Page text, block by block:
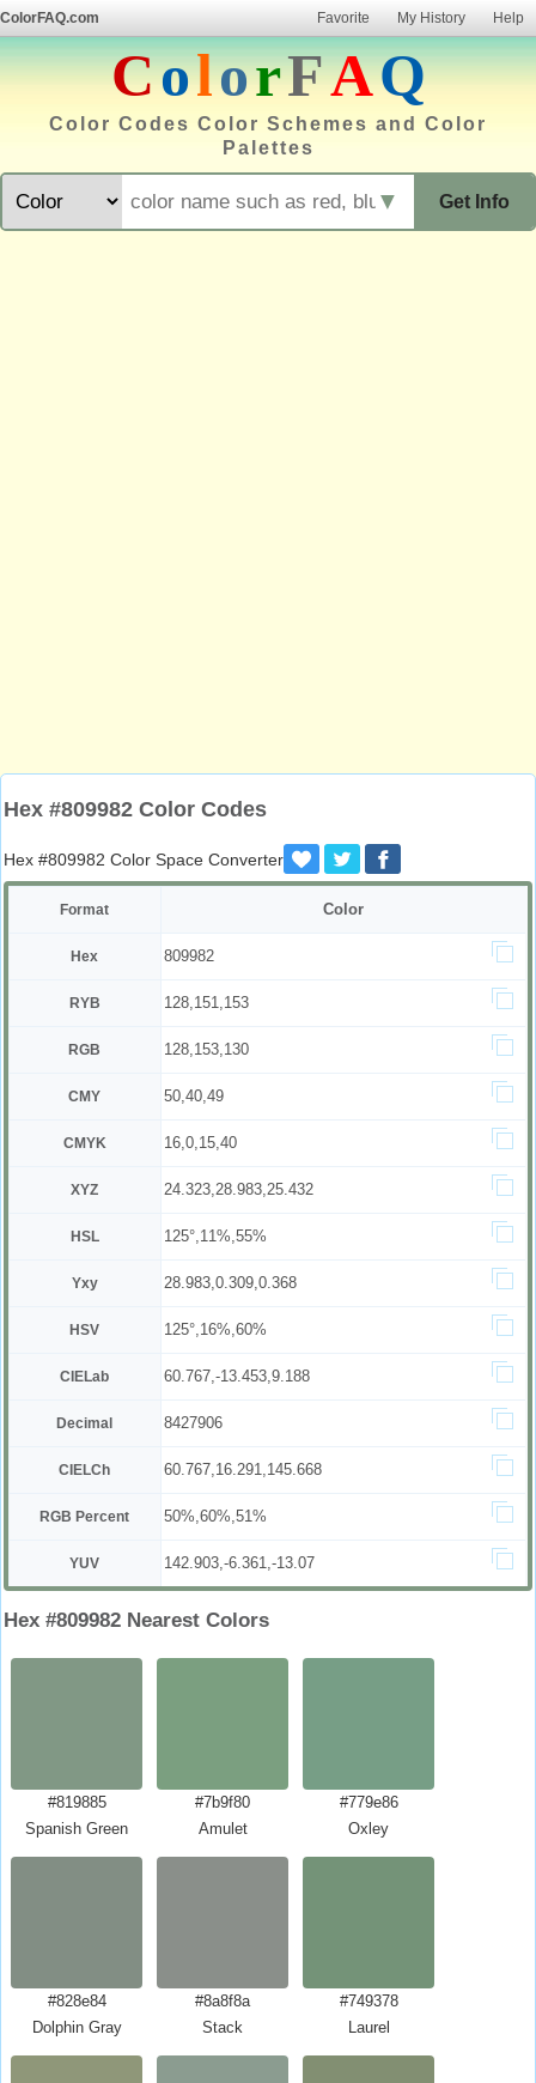
ColorFAQ.com Favorite My History Help
ColorFAQ
Color Codes Color Schemes and Color
Palettes
Get Info
▼
Hex #809982 Color Codes
Hex #809982 Color Space Converter
Format Color
Hex 809982
RYB 128,151,153
RGB 128,153,130
CMY 50,40,49
CMYK 16,0,15,40
XYZ 24.323,28.983,25.432
HSL 125°,11%,55%
Yxy 28.983,0.309,0.368
HSV 125°,16%,60%
CIELab 60.767,-13.453,9.188
Decimal 8427906
CIELCh 60.767,16.291,145.668
RGB Percent 50%,60%,51%
YUV 142.903,-6.361,-13.07
Hex #809982 Nearest Colors
#819885
Spanish Green
#7b9f80
Amulet
#779e86
Oxley
#828e84
Dolphin Gray
#8a8f8a
Stack
#749378
Laurel